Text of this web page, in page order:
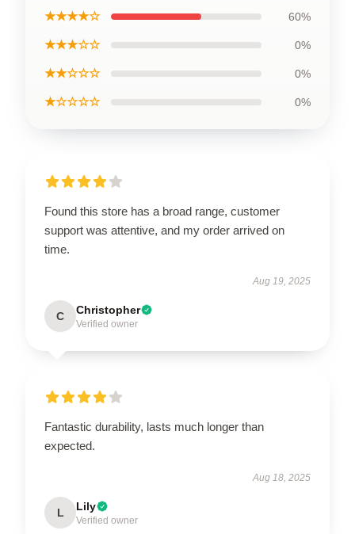
★★★★☆ 60%
★★★☆☆ 0%
★★☆☆☆ 0%
★☆☆☆☆ 0%
Found this store has a broad range, customer
support was attentive, and my order arrived on
time.
Aug 19, 2025
C Christopher
Verified owner
Fantastic durability, lasts much longer than
expected.
Aug 18, 2025
L Lily
Verified owner